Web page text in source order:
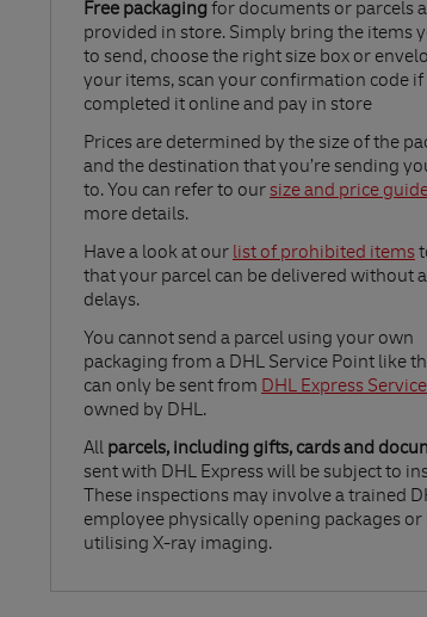
Free packaging for documents or parcels
provided in store. Simply bring the items
to send, choose the right size box or
your items, scan your confirmation code if
completed it online and pay in store
Prices are determined by the size of the
and the destination that you’re sending
to. You can refer to oursize and price
Link Opens in New Tab
more details.
Have a look at our list of prohibited items
Link Opens in New Tab
that your parcel can be delivered without
delays.
You cannot send a parcel using your own
packaging from a DHL Service Point like
can only be sent from DHL Express
Link Opens in New Tab
owned by DHL.
All parcels, including gifts, cards and
sent with DHL Express will be subject to
These inspections may involve a trained
employee physically opening packages or
utilising X-ray imaging.